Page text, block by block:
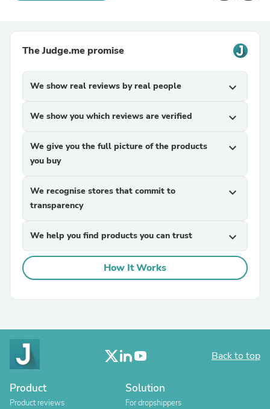
The Judge.me promise
We show real reviews by real people expand_more
We show you which reviews are verified expand_more
We give you the full picture of the products
you buy
expand_more
We recognise stores that commit to
transparency
expand_more
We help you find products you can trust expand_more
How It Works
Back to top
Product
Product reviews
Solution
For dropshippers